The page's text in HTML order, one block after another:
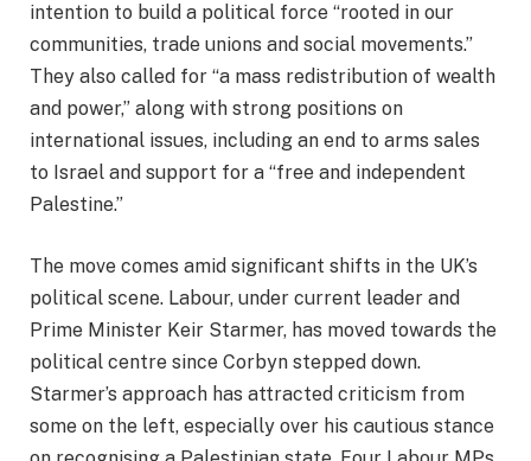
intention to build a political force “rooted in our
communities, trade unions and social movements.”
They also called for “a mass redistribution of wealth
and power,” along with strong positions on
international issues, including an end to arms sales
to Israel and support for a “free and independent
Palestine.”
The move comes amid significant shifts in the UK’s
political scene. Labour, under current leader and
Prime Minister Keir Starmer, has moved towards the
political centre since Corbyn stepped down.
Starmer’s approach has attracted criticism from
some on the left, especially over his cautious stance